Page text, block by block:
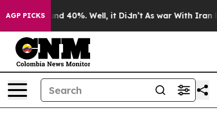
AGP PICKSAround 40%. Well, it Didn’t As war With Iran